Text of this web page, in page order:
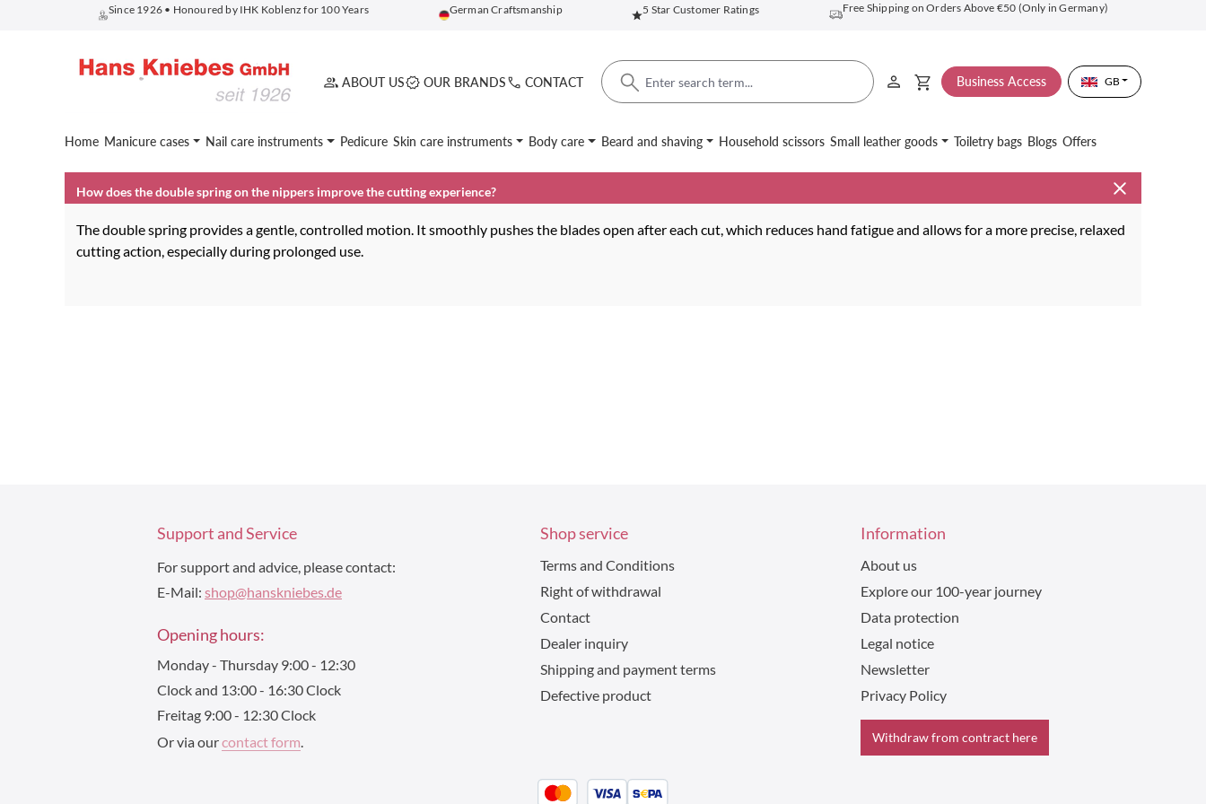
Skip to main navigation
Since 1926 • Honoured by IHK Koblenz for 100 Years German Craftsmanship 5 Star Customer Ratings Free Shipping on Orders Above €50 (Only in Germany)
ABOUT US OUR BRANDS CONTACT Business Access GB
Home Manicure cases Nail care instruments Pedicure Skin care instruments Body care Beard and shaving Household scissors Small leather goods Toiletry bags Blogs Offers
How does the double spring on the nippers improve the cutting experience?
The double spring provides a gentle, controlled motion. It smoothly pushes the blades open after each cut, which reduces hand fatigue and allows for a more precise, relaxed
cutting action, especially during prolonged use.
Support and Service
For support and advice, please contact:
E-Mail: shop@hanskniebes.de
Opening hours:
Monday - Thursday 9:00 - 12:30
Clock and 13:00 - 16:30 Clock
Freitag 9:00 - 12:30 Clock
Or via ourcontact form.
Shop service
Terms and Conditions
Right of withdrawal
Contact
Dealer inquiry
Shipping and payment terms
Defective product
Information
About us
Explore our 100-year journey
Data protection
Legal notice
Newsletter
Privacy Policy
Withdraw from contract here